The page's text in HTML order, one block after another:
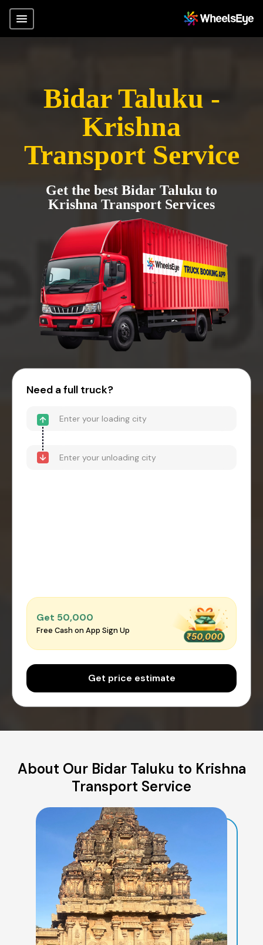
Bidar Taluku -
Krishna
Transport Service
Get the best Bidar Taluku to
Krishna Transport Services
Need a full truck?
Get ₹50,000
Free Cash on App Sign Up
Get price estimate
About Our Bidar Taluku to Krishna
Transport Service